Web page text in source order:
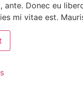
ante. Donec eu
mi vitae est.